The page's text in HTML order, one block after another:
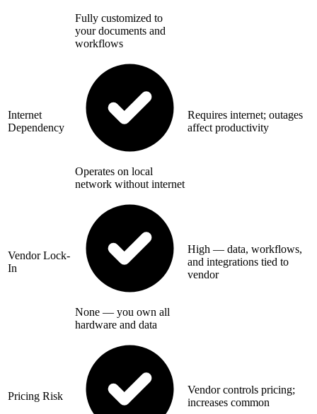
Fully customized to
your documents and
workflows
Internet
Dependency
Operates on local
network without internet
Requires internet; outages
affect productivity
Vendor Lock-
In
None — you own all
hardware and data
High — data, workflows,
and integrations tied to
vendor
Pricing Risk
Vendor controls pricing;
increases common